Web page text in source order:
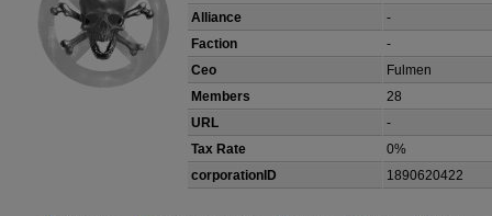
Alliance
-
Faction
-
Ceo
Fulmen
Members
28
URL
-
Tax Rate
0%
corporationID
1890620422